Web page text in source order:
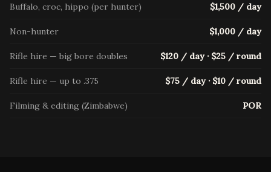
Buffalo, croc, hippo (per hunter) $1,500 / day
Non-hunter $1,000 / day
Rifle hire — big bore doubles $120 / day · $25 / round
Rifle hire — up to .375 $75 / day · $10 / round
Filming & editing (Zimbabwe) POR